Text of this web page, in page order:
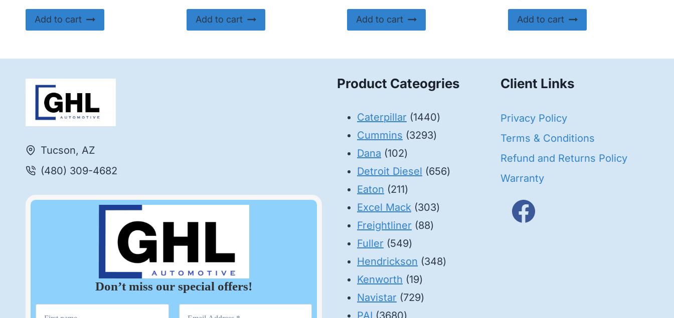
Add to cart Add to cart Add to cart Add to cart
Tucson, AZ
(480) 309-4682
Don’t miss our special offers!
Product Cateogries
Caterpillar 14401440
Cummins 32933293
Dana 102102
products
Detroit Diesel 656656
Eaton 211211
products
Excel Mack 303303
Freightliner 8888
Fuller 549549
products
Hendrickson 348348
Kenworth 1919
products
Navistar 729729
PAI 36803680
Client Links
Privacy Policy
Terms & Conditions
Refund and Returns Policy
Warranty